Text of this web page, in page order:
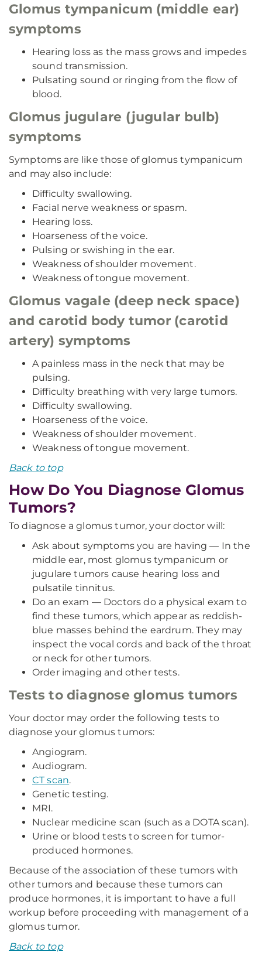
Glomus tympanicum (middle ear)
symptoms
Hearing loss as the mass grows and impedes
sound transmission.
Pulsating sound or ringing from the flow of
blood.
Glomus jugulare (jugular bulb)
symptoms
Symptoms are like those of glomus tympanicum
and may also include:
Difficulty swallowing.
Facial nerve weakness or spasm.
Hearing loss.
Hoarseness of the voice.
Pulsing or swishing in the ear.
Weakness of shoulder movement.
Weakness of tongue movement.
Glomus vagale (deep neck space)
and carotid body tumor (carotid
artery) symptoms
A painless mass in the neck that may be
pulsing.
Difficulty breathing with very large tumors.
Difficulty swallowing.
Hoarseness of the voice.
Weakness of shoulder movement.
Weakness of tongue movement.
Back to top
How Do You Diagnose Glomus
Tumors?
To diagnose a glomus tumor, your doctor will:
Ask about symptoms you are having — In the
middle ear, most glomus tympanicum or
jugulare tumors cause hearing loss and
pulsatile tinnitus.
Do an exam — Doctors do a physical exam to
find these tumors, which appear as reddish-
blue masses behind the eardrum. They may
inspect the vocal cords and back of the throat
or neck for other tumors.
Order imaging and other tests.
Tests to diagnose glomus tumors
Your doctor may order the following tests to
diagnose your glomus tumors:
Angiogram.
Audiogram.
CT scan.
Genetic testing.
MRI.
Nuclear medicine scan (such as a DOTA scan).
Urine or blood tests to screen for tumor-
produced hormones.
Because of the association of these tumors with
other tumors and because these tumors can
produce hormones, it is important to have a full
workup before proceeding with management of a
glomus tumor.
Back to top